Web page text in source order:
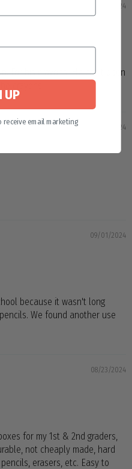
11/04/2024
For his crayons. He can't open
crayons.
10/14/2024
09/01/2024
because it wasn't long
We found another use
08/23/2024
for my 1st & 2nd graders,
not cheaply made, hard
erasers, etc. Easy to
UP
receive email marketing